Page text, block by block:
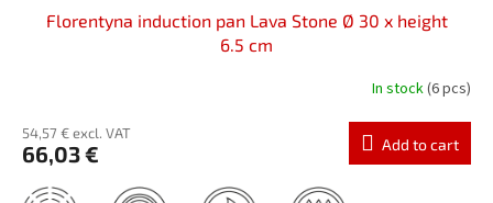
Florentyna induction pan Lava Stone Ø 30 x height
6.5 cm
In stock(6 pcs)
54,57 € excl. VAT
66,03 € Add to cart